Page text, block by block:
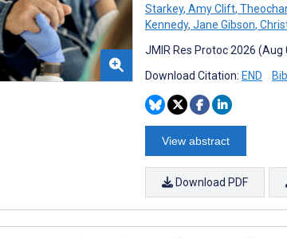
Starkey, Amy Clift,
Kennedy, Jane Gibson,
JMIR Res Protoc 2026 (Aug
Download Citation: END
View abstract
Download PDF